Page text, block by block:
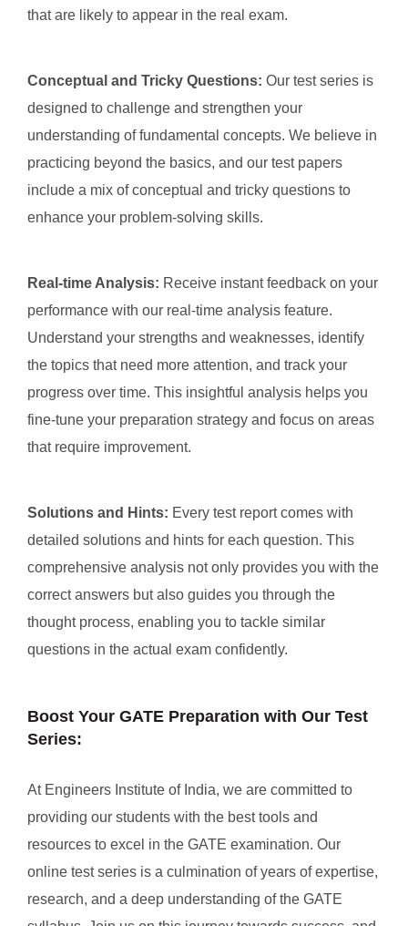
that are likely to appear in the real exam.
Conceptual and Tricky Questions: Our test series is
designed to challenge and strengthen your
understanding of fundamental concepts. We believe in
practicing beyond the basics, and our test papers
include a mix of conceptual and tricky questions to
enhance your problem-solving skills.
Real-time Analysis: Receive instant feedback on your
performance with our real-time analysis feature.
Understand your strengths and weaknesses, identify
the topics that need more attention, and track your
progress over time. This insightful analysis helps you
fine-tune your preparation strategy and focus on areas
that require improvement.
Solutions and Hints: Every test report comes with
detailed solutions and hints for each question. This
comprehensive analysis not only provides you with the
correct answers but also guides you through the
thought process, enabling you to tackle similar
questions in the actual exam confidently.
Boost Your GATE Preparation with Our Test
Series:
At Engineers Institute of India, we are committed to
providing our students with the best tools and
resources to excel in the GATE examination. Our
online test series is a culmination of years of expertise,
research, and a deep understanding of the GATE